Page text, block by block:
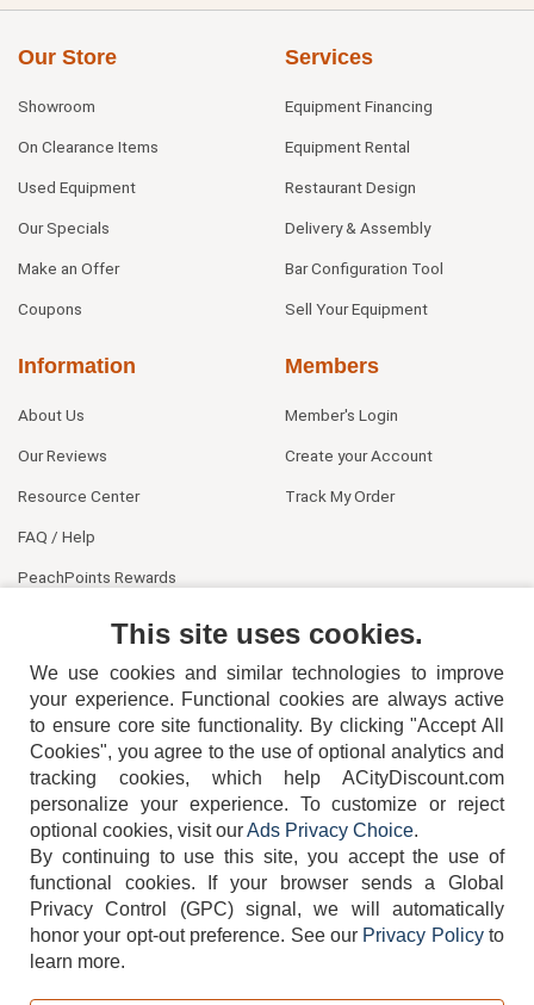
Our Store
Showroom
On Clearance Items
Used Equipment
Our Specials
Make an Offer
Coupons
Services
Equipment Financing
Equipment Rental
Restaurant Design
Delivery & Assembly
Bar Configuration Tool
Sell Your Equipment
Information
About Us
Our Reviews
Resource Center
FAQ / Help
PeachPoints Rewards
Members
Member's Login
Create your Account
Track My Order
404-752-6715
TERMS DISCLAIMER COOKIE POLICY PRIVACY POLICY
This site uses cookies.
We use cookies and similar technologies to improve
your experience. Functional cookies are always active
to ensure core site functionality. By clicking "Accept All
Cookies", you agree to the use of optional analytics and
tracking cookies, which help ACityDiscount.com
personalize your experience. To customize or reject
optional cookies, visit ourAds Privacy Choice.
By continuing to use this site, you accept the use of
functional cookies.
If your browser sends a Global
Privacy Control (GPC) signal, we will automatically
honor your opt-out preference. See our Privacy Policyto
learn more.